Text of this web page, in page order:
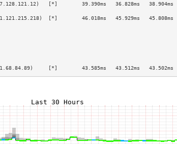
[*]        39.390ms   36.828ms   38.904ms
>
[*]        46.018ms   45.929ms   45.808ms
>
>
>
>
>
>
[*]        43.585ms   43.512ms   43.502ms